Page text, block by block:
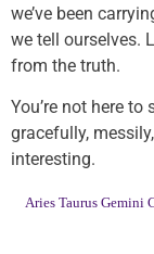
we’ve been
we tell ourselves.
from the truth.
You’re not here to
gracefully,
interesting.
Aries Taurus Gemini